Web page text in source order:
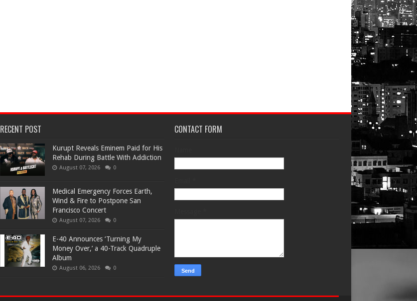
RECENT POST
Kurupt Reveals Eminem Paid for His
Rehab During Battle With Addiction
August 07, 2026 0
Medical Emergency Forces Earth,
Wind & Fire to Postpone San
Francisco Concert
August 07, 2026 0
​E-40 Announces ‘Turning My
Money Over,’ a 40-Track Quadruple
Album
August 06, 2026 0
CONTACT FORM